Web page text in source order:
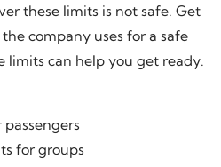
these limits is not safe. Get
company uses for a safe
limits can help you get ready.
for groups